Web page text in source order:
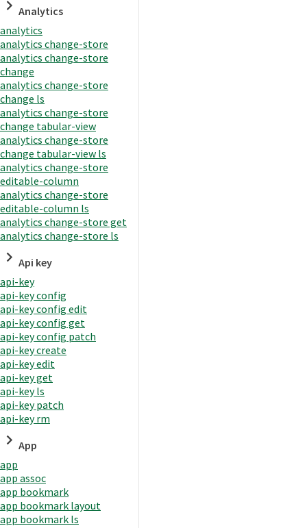
Analytics
analytics
analytics change-store
analytics change-store
change
analytics change-store
change ls
analytics change-store
change tabular-view
analytics change-store
change tabular-view ls
analytics change-store
editable-column
analytics change-store
editable-column ls
analytics change-store get
analytics change-store ls
Api key
api-key
api-key config
api-key config edit
api-key config get
api-key config patch
api-key create
api-key edit
api-key get
api-key ls
api-key patch
api-key rm
App
app
app assoc
app bookmark
app bookmark layout
app bookmark ls